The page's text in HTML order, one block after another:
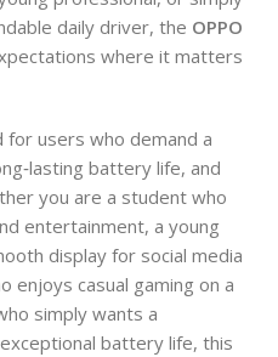
daily driver, the OPPO
where it matters
for users who demand a
battery life, and
you are a student who
entertainment, a young
display for social media
enjoys casual gaming on a
simply wants a
battery life, this